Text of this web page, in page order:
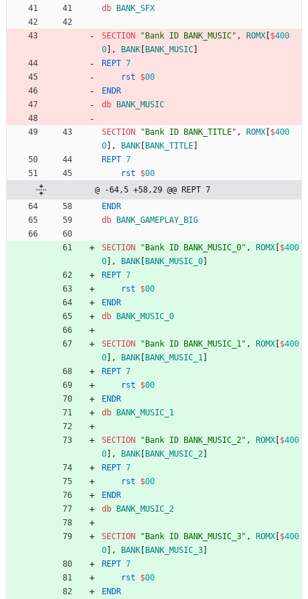
db BANK_SFX
SECTION "Bank ID BANK_MUSIC" , ROMX [$400
0], BANK [BANK_MUSIC]
REPT 7
rst
$00
ENDR
db BANK_MUSIC
SECTION "Bank ID BANK_TITLE" , ROMX [$400
0], BANK [BANK_TITLE]
REPT 7
rst
$00
@ -64,5 +58,29 @@ REPT 7
ENDR
db BANK_GAMEPLAY_BIG
SECTION "Bank ID BANK_MUSIC_0" , ROMX [$400
0], BANK [BANK_MUSIC_0]
REPT 7
rst
$00
ENDR
db BANK_MUSIC_0
SECTION "Bank ID BANK_MUSIC_1" , ROMX [$400
0], BANK [BANK_MUSIC_1]
REPT 7
rst
$00
ENDR
db BANK_MUSIC_1
SECTION "Bank ID BANK_MUSIC_2" , ROMX [$400
0], BANK [BANK_MUSIC_2]
REPT 7
rst
$00
ENDR
db BANK_MUSIC_2
SECTION "Bank ID BANK_MUSIC_3" , ROMX [$400
0], BANK [BANK_MUSIC_3]
REPT 7
rst
$00
ENDR